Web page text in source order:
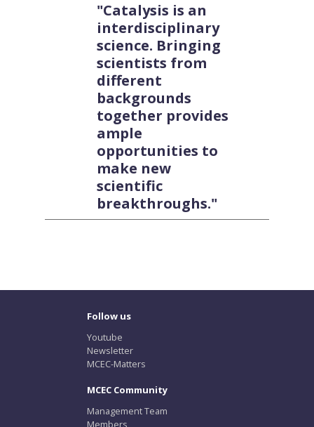
"Catalysis is an
interdisciplinary
science. Bringing
scientists from
different
backgrounds
together provides
ample
opportunities to
make new
scientific
breakthroughs."
Follow us
Youtube
Newsletter
MCEC-Matters
MCEC Community
Management Team
Members